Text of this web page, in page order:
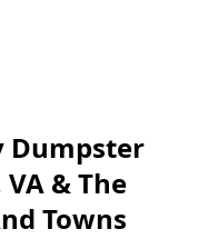
Dumpster
& The
Towns